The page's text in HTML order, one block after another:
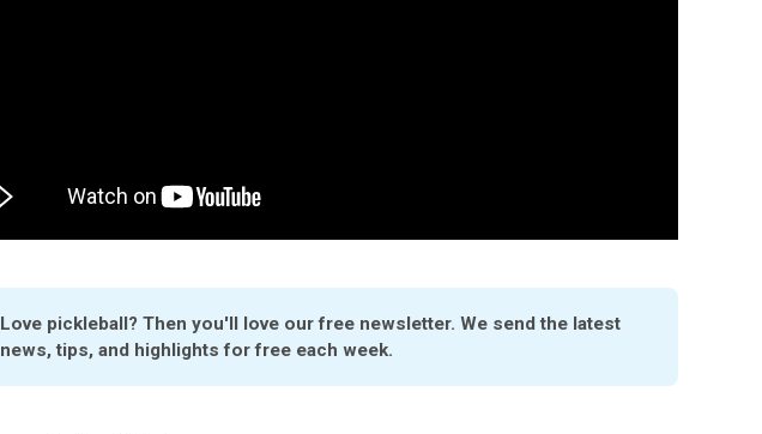
Love pickleball? Then you'll love our free newsletter. We send the latest
news, tips, and highlights for free each week.